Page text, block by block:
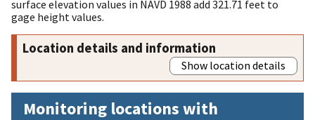
surface elevation values in NAVD 1988 add 321.71 feet to
gage height values.
Location details and information
Show location details
Monitoring locations with